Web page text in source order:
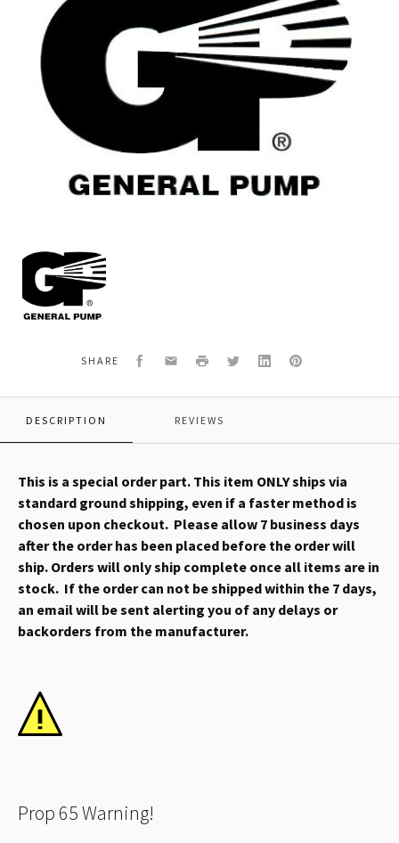
General
Pump
Y30150535
*BRASS
HOUSING
SHARE Facebook
EmailPrint TwitterLinkedInPinterest
DESCRIPTION REVIEWS
This is a special order part. This item ONLY ships via
standard ground shipping, even if a faster method is
chosen upon checkout. Please allow 7 business days
after the order has been placed before the order will
ship. Orders will only ship complete once all items are in
stock. If the order can not be shipped within the 7 days,
an email will be sent alerting you of any delays or
backorders from the manufacturer.
Prop 65 Warning!